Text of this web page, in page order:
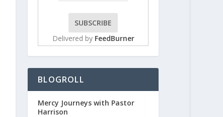
Delivered by FeedBurner
BLOGROLL
Mercy Journeys with Pastor
Harrison